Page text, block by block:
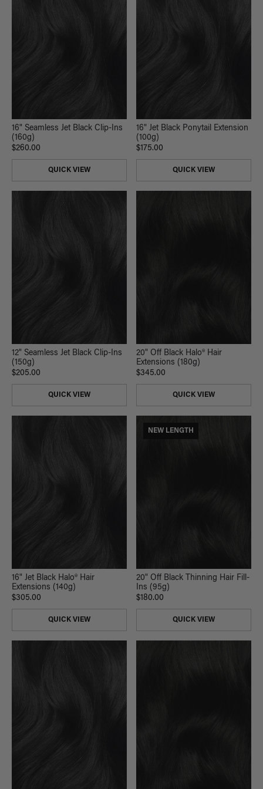
16" Seamless Jet Black Clip-Ins
(160g)
$260.00
QUICK VIEW
16" Jet Black Ponytail Extension
(100g)
$175.00
QUICK VIEW
12" Seamless Jet Black Clip-Ins
(150g)
$205.00
QUICK VIEW
20" Off Black Halo® Hair
Extensions (180g)
$345.00
QUICK VIEW
16" Jet Black Halo® Hair
Extensions (140g)
$305.00
QUICK VIEW
NEW LENGTH
20" Off Black Thinning Hair Fill-
Ins (95g)
$180.00
QUICK VIEW